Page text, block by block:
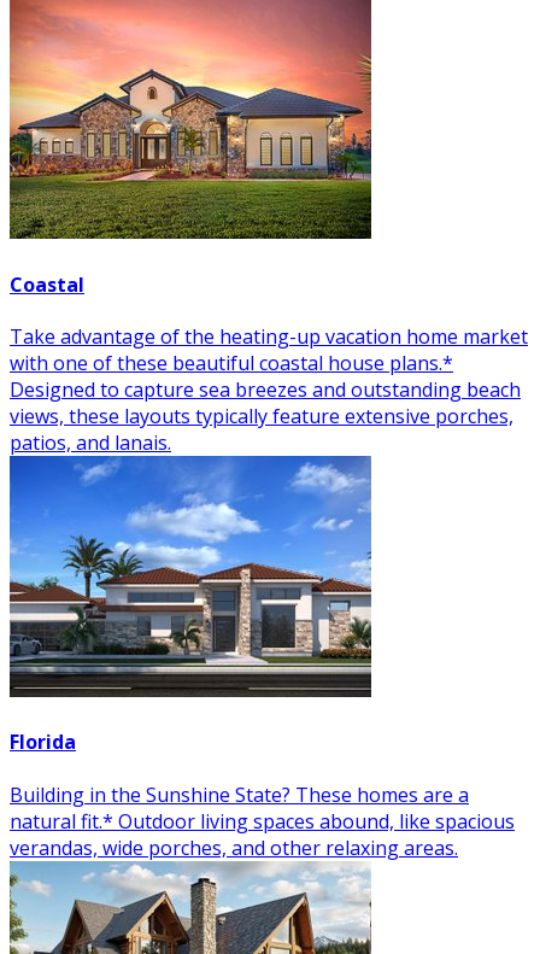
Coastal
Take advantage of the heating-up vacation home market
with one of these beautiful coastal house plans.*
Designed to capture sea breezes and outstanding beach
views, these layouts typically feature extensive porches,
patios, and lanais.
Florida
Building in the Sunshine State? These homes are a
natural fit.* Outdoor living spaces abound, like spacious
verandas, wide porches, and other relaxing areas.